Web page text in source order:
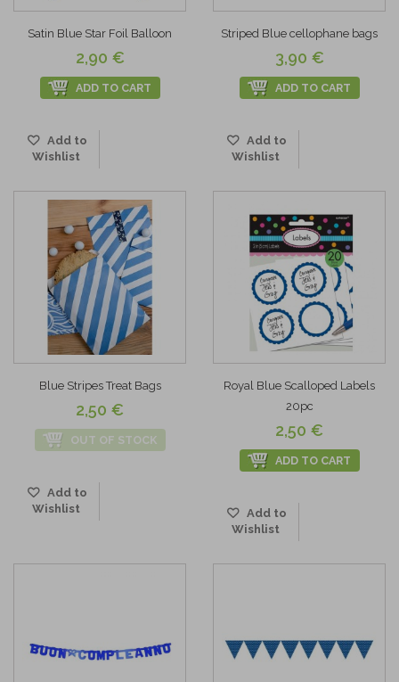
Satin Blue Star Foil Balloon
2,90 €
ADD TO CART
Add to
Wishlist
Striped Blue cellophane bags
3,90 €
ADD TO CART
Add to
Wishlist
Blue Stripes Treat Bags
2,50 €
OUT OF STOCK
Add to
Wishlist
Royal Blue Scalloped Labels
20pc
2,50 €
ADD TO CART
Add to
Wishlist